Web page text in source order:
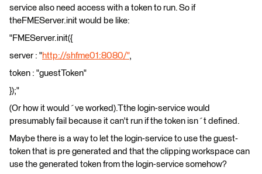
service also need access with a token to run. So if
theFMEServer.init would be like:
"FMEServer.init({
server : "http://shfme01:8080/",
token : "guestToken"
});"
(Or how it would´ve worked).Tthe login-service would
presumably fail because it can't run if the token isn´t defined.
Maybe there is a way to let the login-service to use the guest-
token that is pre generated and that the clipping workspace can
use the generated token from the login-service somehow?